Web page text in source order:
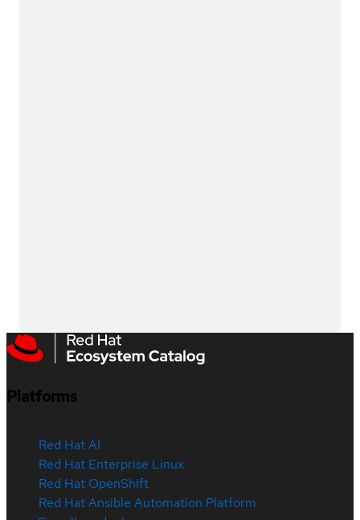
Platforms
Red Hat AI
Red Hat Enterprise Linux
Red Hat OpenShift
Red Hat Ansible Automation Platform